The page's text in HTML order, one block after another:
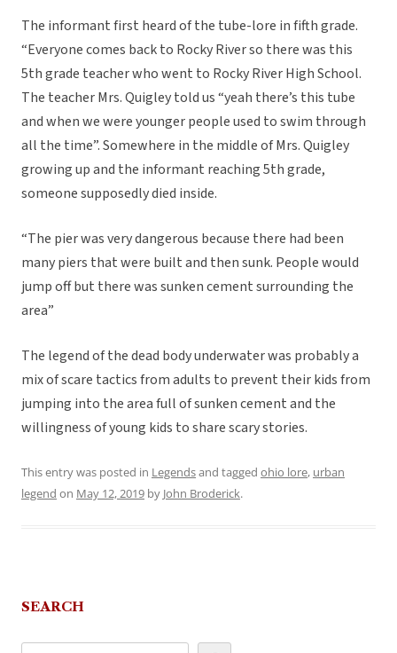
The informant first heard of the tube-lore in fifth grade.
“Everyone comes back to Rocky River so there was this
5th grade teacher who went to Rocky River High School.
The teacher Mrs. Quigley told us “yeah there’s this tube
and when we were younger people used to swim through
all the time”. Somewhere in the middle of Mrs. Quigley
growing up and the informant reaching 5th grade,
someone supposedly died inside.
“The pier was very dangerous because there had been
many piers that were built and then sunk. People would
jump off but there was sunken cement surrounding the
area”
The legend of the dead body underwater was probably a
mix of scare tactics from adults to prevent their kids from
jumping into the area full of sunken cement and the
willingness of young kids to share scary stories.
This entry was posted in Legendsand tagged ohio lore, urban
legend on May 12, 2019 by John Broderick.
SEARCH